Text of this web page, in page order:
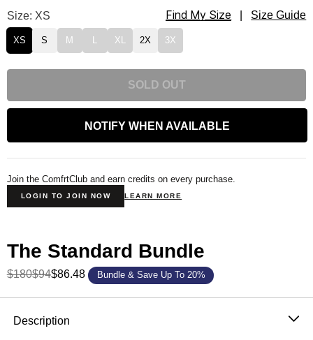
Standard Sweatpants Size
Size: XS Find My Size Size Guide
XS S M L XL 2X 3X
SOLD OUT
NOTIFY WHEN AVAILABLE
Join the ComfrtClub and earn credits on every purchase.
LOGIN TO JOIN NOW LEARN MORE
The Standard Bundle
$180$94$86.48 Bundle & Save Up To 20%
Description